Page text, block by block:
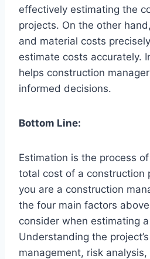
effectively estimating the
projects. On the other
and material costs
estimate costs accurately.
helps construction
informed decisions.
Bottom Line:
Estimation is the process
total cost of a construction
you are a construction
the four main factors
consider when estimating
Understanding the
management, risk